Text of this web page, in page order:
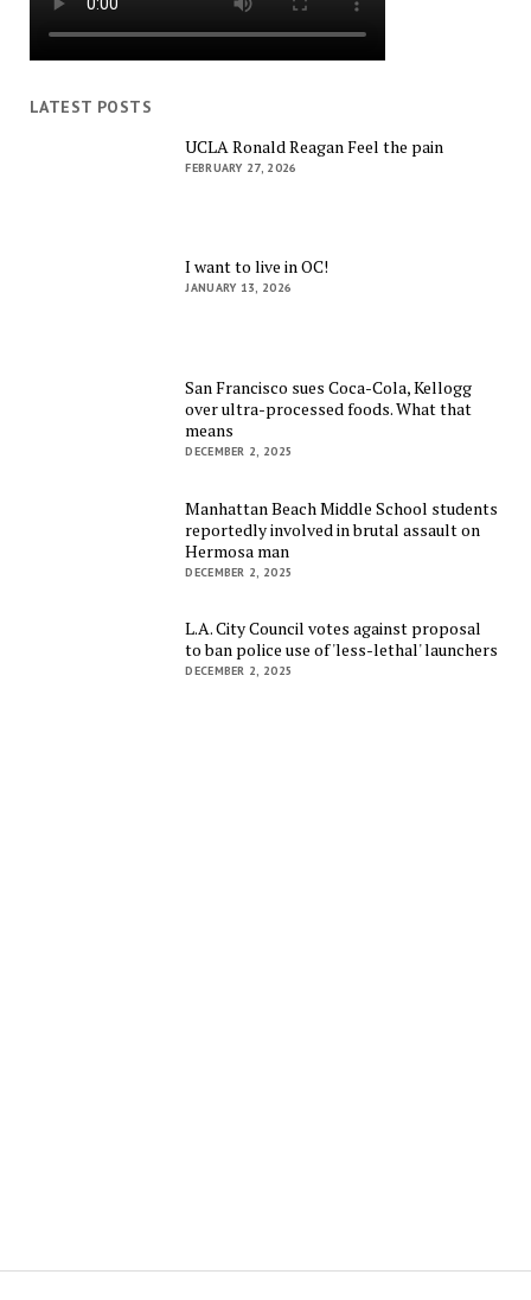
LATEST POSTS
UCLA Ronald Reagan Feel the pain
FEBRUARY 27, 2026
I want to live in OC!
JANUARY 13, 2026
San Francisco sues Coca-Cola, Kellogg
over ultra-processed foods. What that
means
DECEMBER 2, 2025
Manhattan Beach Middle School students
reportedly involved in brutal assault on
Hermosa man
DECEMBER 2, 2025
L.A. City Council votes against proposal
to ban police use of 'less-lethal' launchers
DECEMBER 2, 2025